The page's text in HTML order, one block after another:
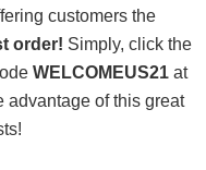
customers the
order! Simply, click the
WELCOMEUS21 at
advantage of this great